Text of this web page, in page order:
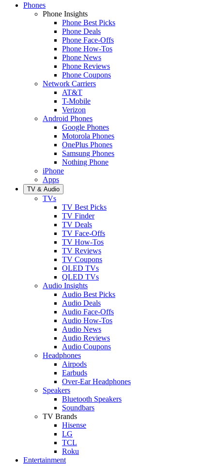
Phones
Phone Insights
Phone Best Picks
Phone Deals
Phone Face-Offs
Phone How-Tos
Phone News
Phone Reviews
Phone Coupons
Network Carriers
AT&T
T-Mobile
Verizon
Android Phones
Google Phones
Motorola Phones
OnePlus Phones
Samsung Phones
Nothing Phone
iPhone
Apps
TV & Audio
TVs
TV Best Picks
TV Finder
TV Deals
TV Face-Offs
TV How-Tos
TV Reviews
TV Coupons
OLED TVs
QLED TVs
Audio Insights
Audio Best Picks
Audio Deals
Audio Face-Offs
Audio How-Tos
Audio News
Audio Reviews
Audio Coupons
Headphones
Airpods
Earbuds
Over-Ear Headphones
Speakers
Bluetooth Speakers
Soundbars
TV Brands
Hisense
LG
TCL
Roku
Entertainment